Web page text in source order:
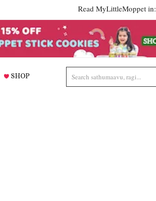
Read MyLittleMoppet in:
SHOP